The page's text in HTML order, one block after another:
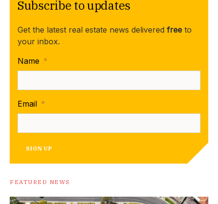
Subscribe to updates
Get the latest real estate news delivered free to
your inbox.
Name *
Email *
SIGN UP
FEATURED NEWS